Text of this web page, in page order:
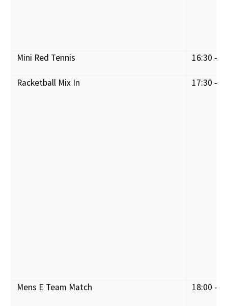
Mini Red Tennis 16:30 -
Racketball Mix In 17:30 -
Mens E Team Match 18:00 -